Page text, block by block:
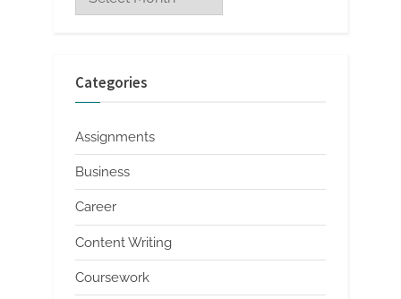
Categories
Assignments
Business
Career
Content Writing
Coursework